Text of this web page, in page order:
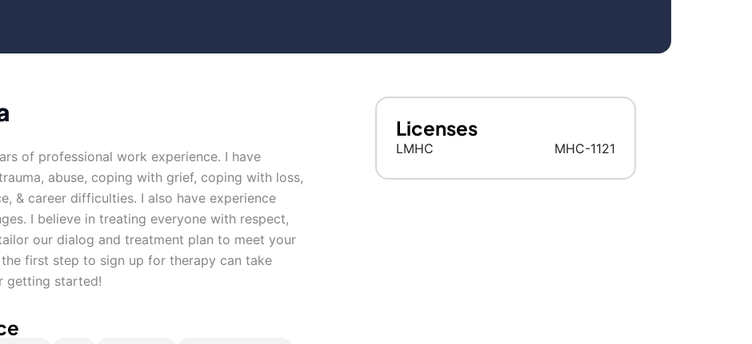
of professional work experience. I have
abuse, coping with grief, coping with loss,
& career difficulties. I also have experience
I believe in treating everyone with respect,
our dialog and treatment plan to meet your
first step to sign up for therapy can take
getting started!
Licenses
LMHC MHC-1121